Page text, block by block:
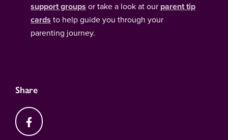
support groups or take a look at our parent tip
cards to help guide you through your
parenting journey.
Share